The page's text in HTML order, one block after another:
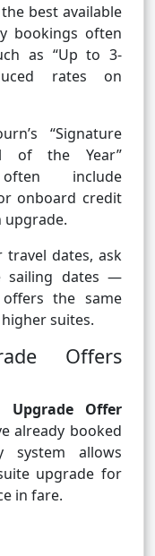
best available
bookings often
as “Up to 3-
rates on
“Signature
of the Year”
include
onboard credit
upgrade.
dates, ask
sailing dates —
the same
suites.
Offers
Upgrade Offer
already booked
system allows
upgrade for
in fare.